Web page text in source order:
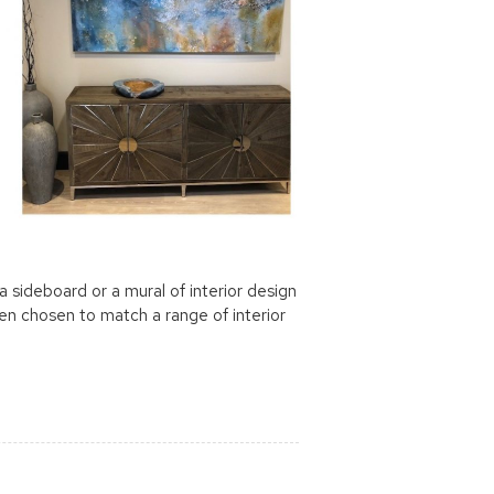
sideboard or a mural of interior design
chosen to match a range of interior